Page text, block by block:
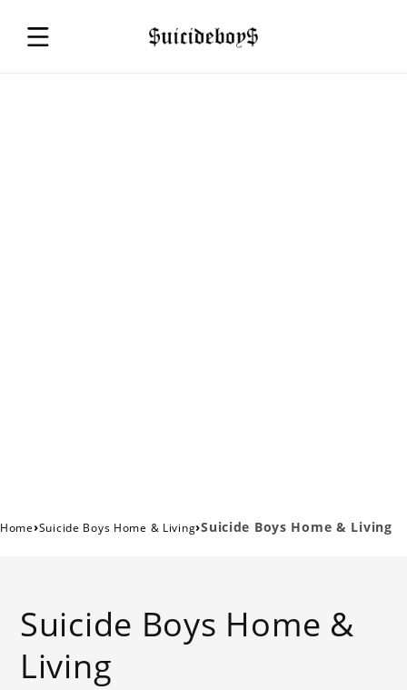
Home›Suicide Boys Home & Living›Suicide Boys Home & Living
Suicide Boys Home &
Living